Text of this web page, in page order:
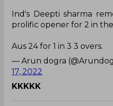
Ind's Deepti sharma
prolific opener for 2 in
Aus 24 for 1 in 3 3 overs.
— Arun dogra
17, 2022
KKKKK